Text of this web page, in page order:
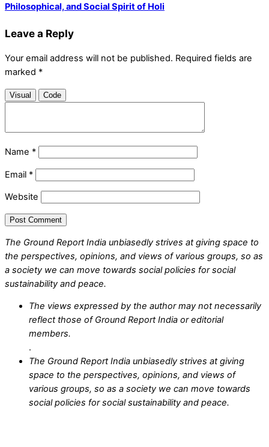
Philosophical, and Social Spirit of Holi
Leave a Reply
Your email address will not be published. Required fields are
marked *
Visual Code
Name *
Email *
Website
The Ground Report India unbiasedly strives at giving space to
the perspectives, opinions, and views of various groups, so as
a society we can move towards social policies for social
sustainability and peace.
The views expressed by the author may not necessarily
reflect those of Ground Report India or editorial
members.
.
The Ground Report India unbiasedly strives at giving
space to the perspectives, opinions, and views of
various groups, so as a society we can move towards
social policies for social sustainability and peace.